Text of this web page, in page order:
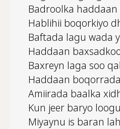
Badroolka haddaan
Hablihii boqorkiyo
Baftada lagu wada
Haddaan
Baxreyn laga soo
Haddaan
Amiirada baalka
Kun jeer baryo
Miyaynu is baran